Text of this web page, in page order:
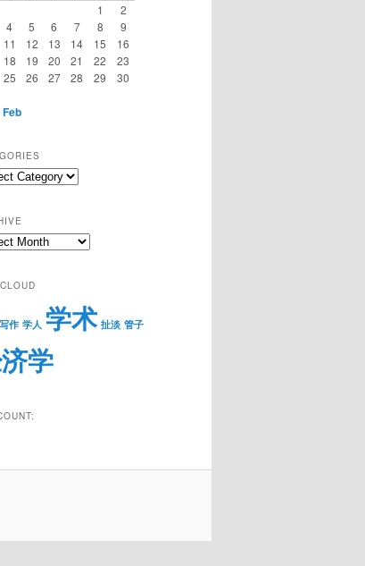
1
2
4 5 6 7 8
9
11 12 13 14 15
16
18 19 20 21 22
23
25 26 27 28 29
30
Feb
写作 学人 学术 扯淡 管子
学